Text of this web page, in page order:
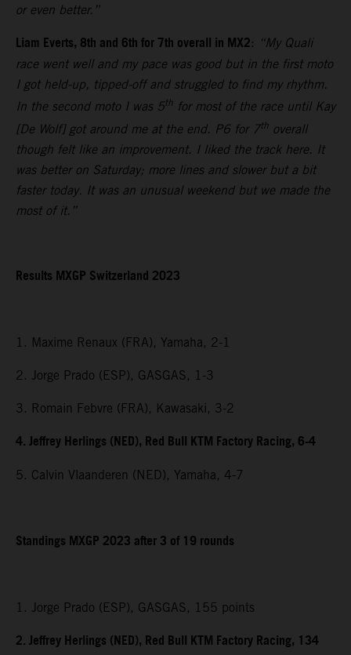
or even better.”
Liam Everts, 8th and 6th for 7th overall in MX2: “My Quali
race went well and my pace was good but in the first moto
I got held-up, tipped-off and struggled to find my rhythm.
In the second moto I was 5th for most of the race until Kay
[De Wolf] got around me at the end. P6 for 7th overall
though felt like an improvement. I liked the track here. It
was better on Saturday; more lines and slower but a bit
faster today. It was an unusual weekend but we made the
most of it.”
Results MXGP Switzerland 2023
1. Maxime Renaux (FRA), Yamaha, 2-1
2. Jorge Prado (ESP), GASGAS, 1-3
3. Romain Febvre (FRA), Kawasaki, 3-2
4. Jeffrey Herlings (NED), Red Bull KTM Factory Racing, 6-4
5. Calvin Vlaanderen (NED), Yamaha, 4-7
Standings MXGP 2023 after 3 of 19 rounds
1. Jorge Prado (ESP), GASGAS, 155 points
2. Jeffrey Herlings (NED), Red Bull KTM Factory Racing, 134